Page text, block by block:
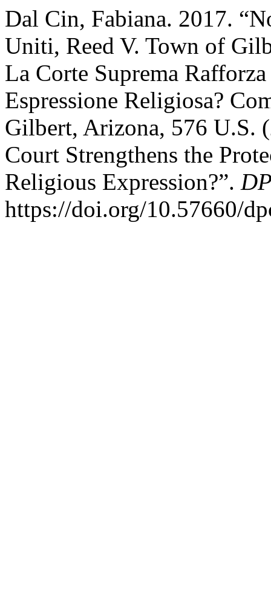
Dal Cin, Fabiana. 2017.
Uniti, Reed V. Town of
La Corte Suprema
Espressione Religiosa?
Gilbert, Arizona, 576 U.S.
Court Strengthens the
Religious Expression?”.
https://doi.org/10.57660/